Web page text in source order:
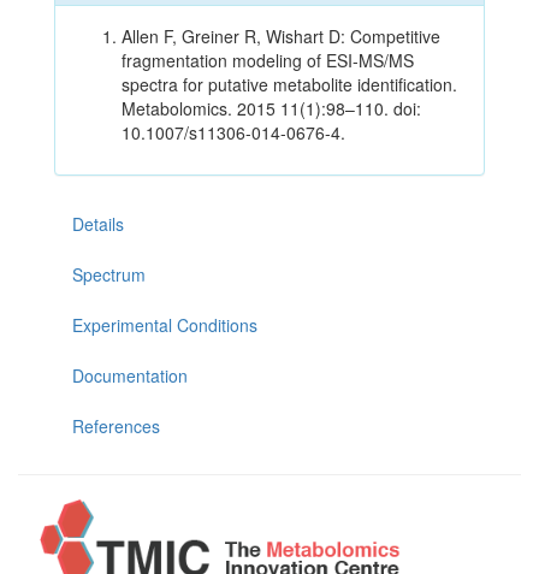
Allen F, Greiner R, Wishart D: Competitive
fragmentation modeling of ESI-MS/MS
spectra for putative metabolite identification.
Metabolomics. 2015 11(1):98–110. doi:
10.1007/s11306-014-0676-4.
Details
Spectrum
Experimental Conditions
Documentation
References